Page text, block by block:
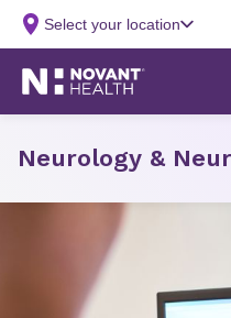
Neurology &